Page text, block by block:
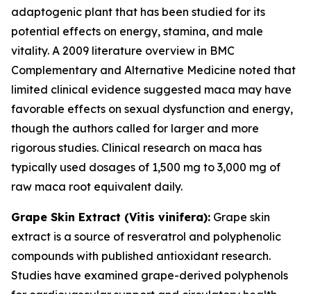
adaptogenic plant that has been studied for its
potential effects on energy, stamina, and male
vitality. A 2009 literature overview in BMC
Complementary and Alternative Medicine noted that
limited clinical evidence suggested maca may have
favorable effects on sexual dysfunction and energy,
though the authors called for larger and more
rigorous studies. Clinical research on maca has
typically used dosages of 1,500 mg to 3,000 mg of
raw maca root equivalent daily.
Grape Skin Extract (Vitis vinifera): Grape skin
extract is a source of resveratrol and polyphenolic
compounds with published antioxidant research.
Studies have examined grape-derived polyphenols